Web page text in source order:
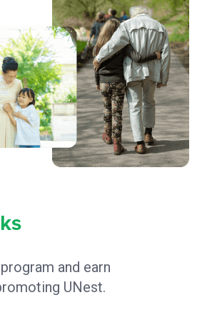
and earn
UNest.